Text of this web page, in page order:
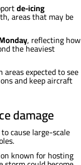
de-icing
areas that may be
, reflecting how
the heaviest
expected to see
and keep aircraft
damage
cause large-scale
known for hosting